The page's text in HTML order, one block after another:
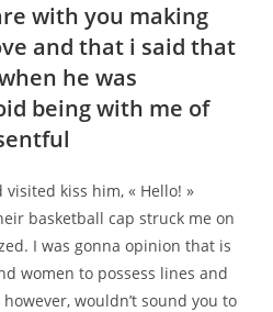
with you making
and that i said that
he was
being with me of
kiss him, « Hello! »
basketball cap struck me on
I was gonna opinion that is
women to possess lines and
wouldn’t sound you to